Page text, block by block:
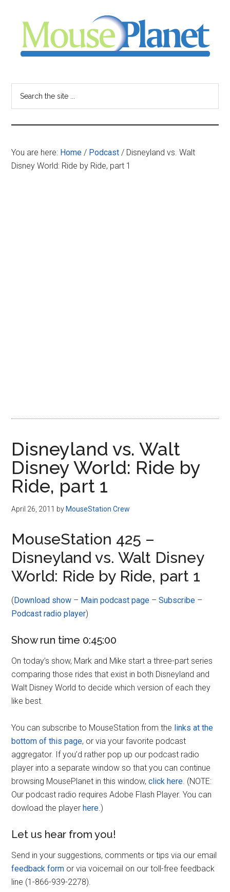
content
sidebar
-
your
resource
for
You are here: Home / Podcast / Disneyland vs. Walt
Disney World: Ride by Ride, part 1
Disneyland vs. Walt
Disney World: Ride by
Ride, part 1
April 26, 2011 by MouseStation Crew
MouseStation 425 –
Disneyland vs. Walt Disney
World: Ride by Ride, part 1
(Download show – Main podcast page –Subscribe –
Podcast radio player)
Show run time 0:45:00
On today’s show, Mark and Mike start a three-part series
comparing those rides that exist in both Disneyland and
Walt Disney World to decide which version of each they
like best.
You can subscribe to MouseStation from the links at the
bottom of this page, or via your favorite podcast
aggregator. If you’d rather pop up our podcast radio
player into a separate window so that you can continue
browsing MousePlanet in this window,click here. (NOTE:
Our podcast radio requires Adobe Flash Player. You can
dowload the playerhere.)
Let us hear from you!
Send in your suggestions, comments or tips via our email
feedback form or via voicemail on our toll-free feedback
line (1-866-939-2278).